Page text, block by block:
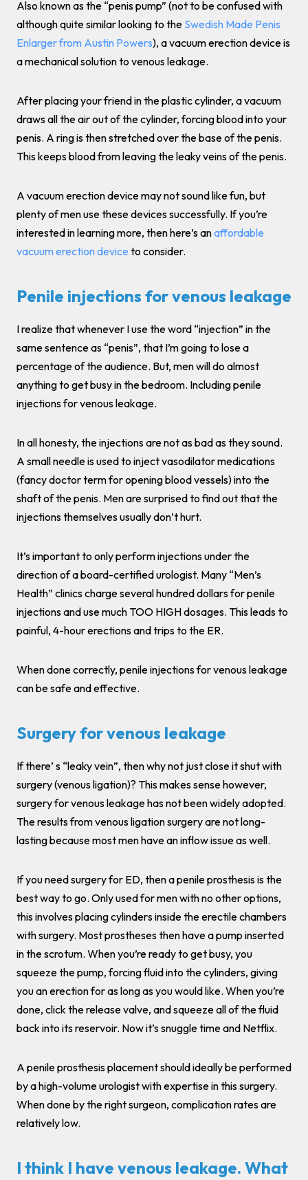
Also known as the “penis pump” (not to be confused with
although quite similar looking to the Swedish Made Penis
Enlarger from Austin Powers), a vacuum erection device is
a mechanical solution to venous leakage.
After placing your friend in the plastic cylinder, a vacuum
draws all the air out of the cylinder, forcing blood into your
penis. A ring is then stretched over the base of the penis.
This keeps blood from leaving the leaky veins of the penis.
A vacuum erection device may not sound like fun, but
plenty of men use these devices successfully. If you’re
interested in learning more, then here’s anaffordable
vacuum erection device to consider.
Penile injections for venous leakage
I realize that whenever I use the word “injection” in the
same sentence as “penis”, that I’m going to lose a
percentage of the audience. But, men will do almost
anything to get busy in the bedroom. Including penile
injections for venous leakage.
In all honesty, the injections are not as bad as they sound.
A small needle is used to inject vasodilator medications
(fancy doctor term for opening blood vessels) into the
shaft of the penis. Men are surprised to find out that the
injections themselves usually don’t hurt.
It’s important to only perform injections under the
direction of a board-certified urologist. Many “Men’s
Health” clinics charge several hundred dollars for penile
injections and use much TOO HIGH dosages. This leads to
painful, 4-hour erections and trips to the ER.
When done correctly, penile injections for venous leakage
can be safe and effective.
Surgery for venous leakage
If there’ s “leaky vein”, then why not just close it shut with
surgery (venous ligation)? This makes sense however,
surgery for venous leakage has not been widely adopted.
The results from venous ligation surgery are not long-
lasting because most men have an inflow issue as well.
If you need surgery for ED, then a penile prosthesis is the
best way to go. Only used for men with no other options,
this involves placing cylinders inside the erectile chambers
with surgery. Most prostheses then have a pump inserted
in the scrotum. When you’re ready to get busy, you
squeeze the pump, forcing fluid into the cylinders, giving
you an erection for as long as you would like. When you’re
done, click the release valve, and squeeze all of the fluid
back into its reservoir. Now it’s snuggle time and Netflix.
A penile prosthesis placement should ideally be performed
by a high-volume urologist with expertise in this surgery.
When done by the right surgeon, complication rates are
relatively low.
I think I have venous leakage. What